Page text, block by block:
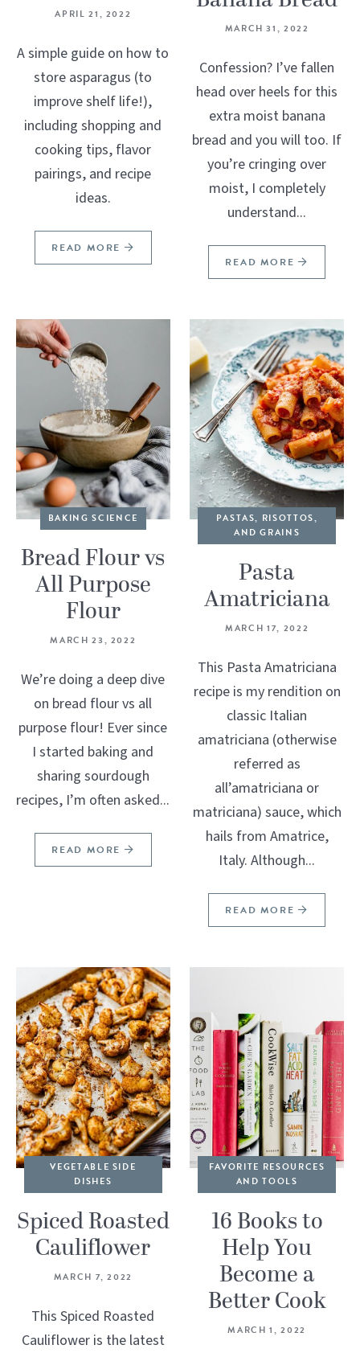
APRIL 21, 2022
A simple guide on how to
store asparagus (to
improve shelf life!),
including shopping and
cooking tips, flavor
pairings, and recipe
ideas.
READ MORE
MARCH 31, 2022
Confession? I’ve fallen
head over heels for this
extra moist banana
bread and you will too. If
you’re cringing over
moist, I completely
understand...
READ MORE
BAKING SCIENCE
Bread Flour vs
All Purpose
Flour
MARCH 23, 2022
We’re doing a deep dive
on bread flour vs all
purpose flour! Ever since
I started baking and
sharing sourdough
recipes, I’m often asked...
READ MORE
PASTAS, RISOTTOS,
AND GRAINS
Pasta
Amatriciana
MARCH 17, 2022
This Pasta Amatriciana
recipe is my rendition on
classic Italian
amatriciana (otherwise
referred as
all’amatriciana or
matriciana) sauce, which
hails from Amatrice,
Italy. Although...
READ MORE
VEGETABLE SIDE
DISHES
Spiced Roasted
Cauliflower
MARCH 7, 2022
This Spiced Roasted
Cauliflower is the latest
FAVORITE RESOURCES
AND TOOLS
16 Books to
Help You
Become a
Better Cook
MARCH 1, 2022